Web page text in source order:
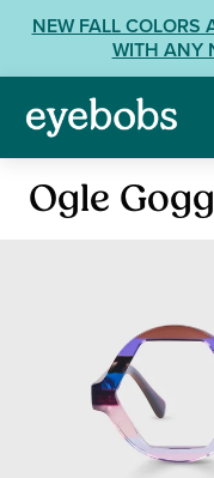
Skip
content
View
Accessibility
Statement
contact
NEW FALL COLORS
WITH ANY
Reading
Glasses
Ogle